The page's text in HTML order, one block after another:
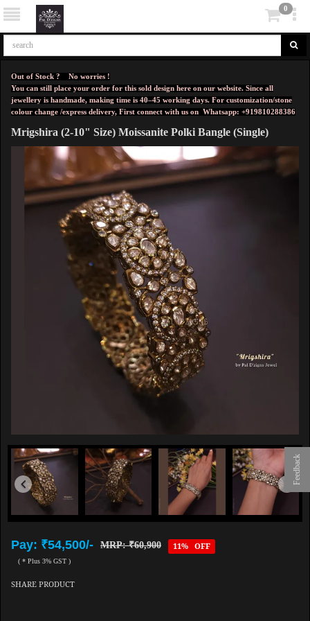
Feedback
0
Out of Stock ? No worries !
You can still place your order for this sold design here on our website. Since all
jewellery is handmade, making time is 40–45 working days. For customization/stone
colour change /express delivery, First connect with us on Whatsapp: +919810288386
Mrigshira (2-10" Size) Moissanite Polki Bangle (Single)
Pay: ₹54,500/- MRP: ₹60,900 11% OFF
( * Plus 3% GST )
SHARE PRODUCT